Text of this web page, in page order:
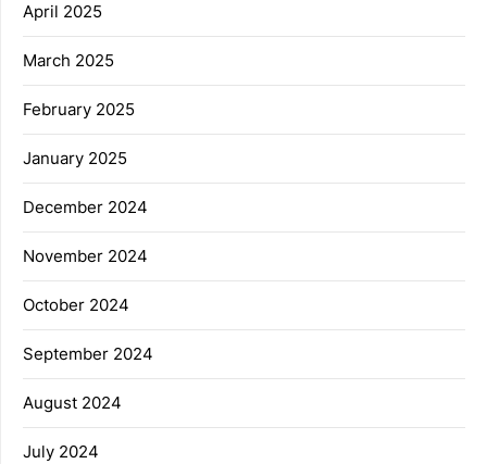
April 2025
March 2025
February 2025
January 2025
December 2024
November 2024
October 2024
September 2024
August 2024
July 2024